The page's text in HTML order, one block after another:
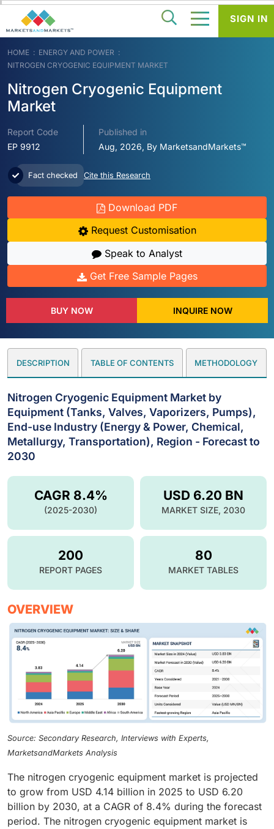
HOME
ENERGY AND POWER
NITROGEN CRYOGENIC EQUIPMENT MARKET
Nitrogen Cryogenic Equipment
Market
Report Code
EP 9912
Published in
Aug, 2026, By MarketsandMarkets™
Fact checked Cite this Research
Download PDF
Request Customisation
Speak to Analyst
Get Free Sample Pages
BUY NOW INQUIRE NOW
DESCRIPTION TABLE OF CONTENTS METHODOLOGY
Nitrogen Cryogenic Equipment Market by
Equipment (Tanks, Valves, Vaporizers, Pumps),
End-use Industry (Energy & Power, Chemical,
Metallurgy, Transportation), Region - Forecast to
2030
USD 6.20 BN
MARKET SIZE, 2030
CAGR 8.4%
(2025-2030)
200
REPORT PAGES
80
MARKET TABLES
OVERVIEW
Source: Secondary Research, Interviews with Experts,
MarketsandMarkets Analysis
The nitrogen cryogenic equipment market is projected
to grow from USD 4.14 billion in 2025 to USD 6.20
billion by 2030, at a CAGR of 8.4% during the forecast
period. The nitrogen cryogenic equipment market is
SIGN IN